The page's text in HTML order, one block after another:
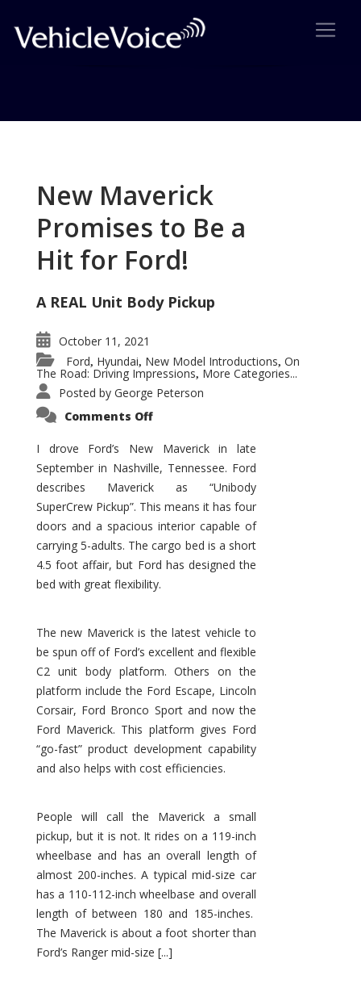
New Maverick
Promises to Be a
Hit for Ford!
A REAL Unit Body Pickup
October 11, 2021
Ford, Hyundai, New Model Introductions, On
The Road: Driving Impressions, More Categories...
Posted by George Peterson
Comments Offon
Promises
to
Be
Hit
for
Ford!
I drove Ford’s New Maverick in late
September in Nashville, Tennessee. Ford
describes Maverick as “Unibody
SuperCrew Pickup”. This means it has four
doors and a spacious interior capable of
carrying 5-adults. The cargo bed is a short
4.5 foot affair, but Ford has designed the
bed with great flexibility.
The new Maverick is the latest vehicle to
be spun off of Ford’s excellent and flexible
C2 unit body platform. Others on the
platform include the Ford Escape, Lincoln
Corsair, Ford Bronco Sport and now the
Ford Maverick. This platform gives Ford
“go-fast” product development capability
and also helps with cost efficiencies.
People will call the Maverick a small
pickup, but it is not. It rides on a 119-inch
wheelbase and has an overall length of
almost 200-inches. A typical mid-size car
has a 110-112-inch wheelbase and overall
length of between 180 and 185-inches.
The Maverick is about a foot shorter than
Ford’s Ranger mid-size [...]